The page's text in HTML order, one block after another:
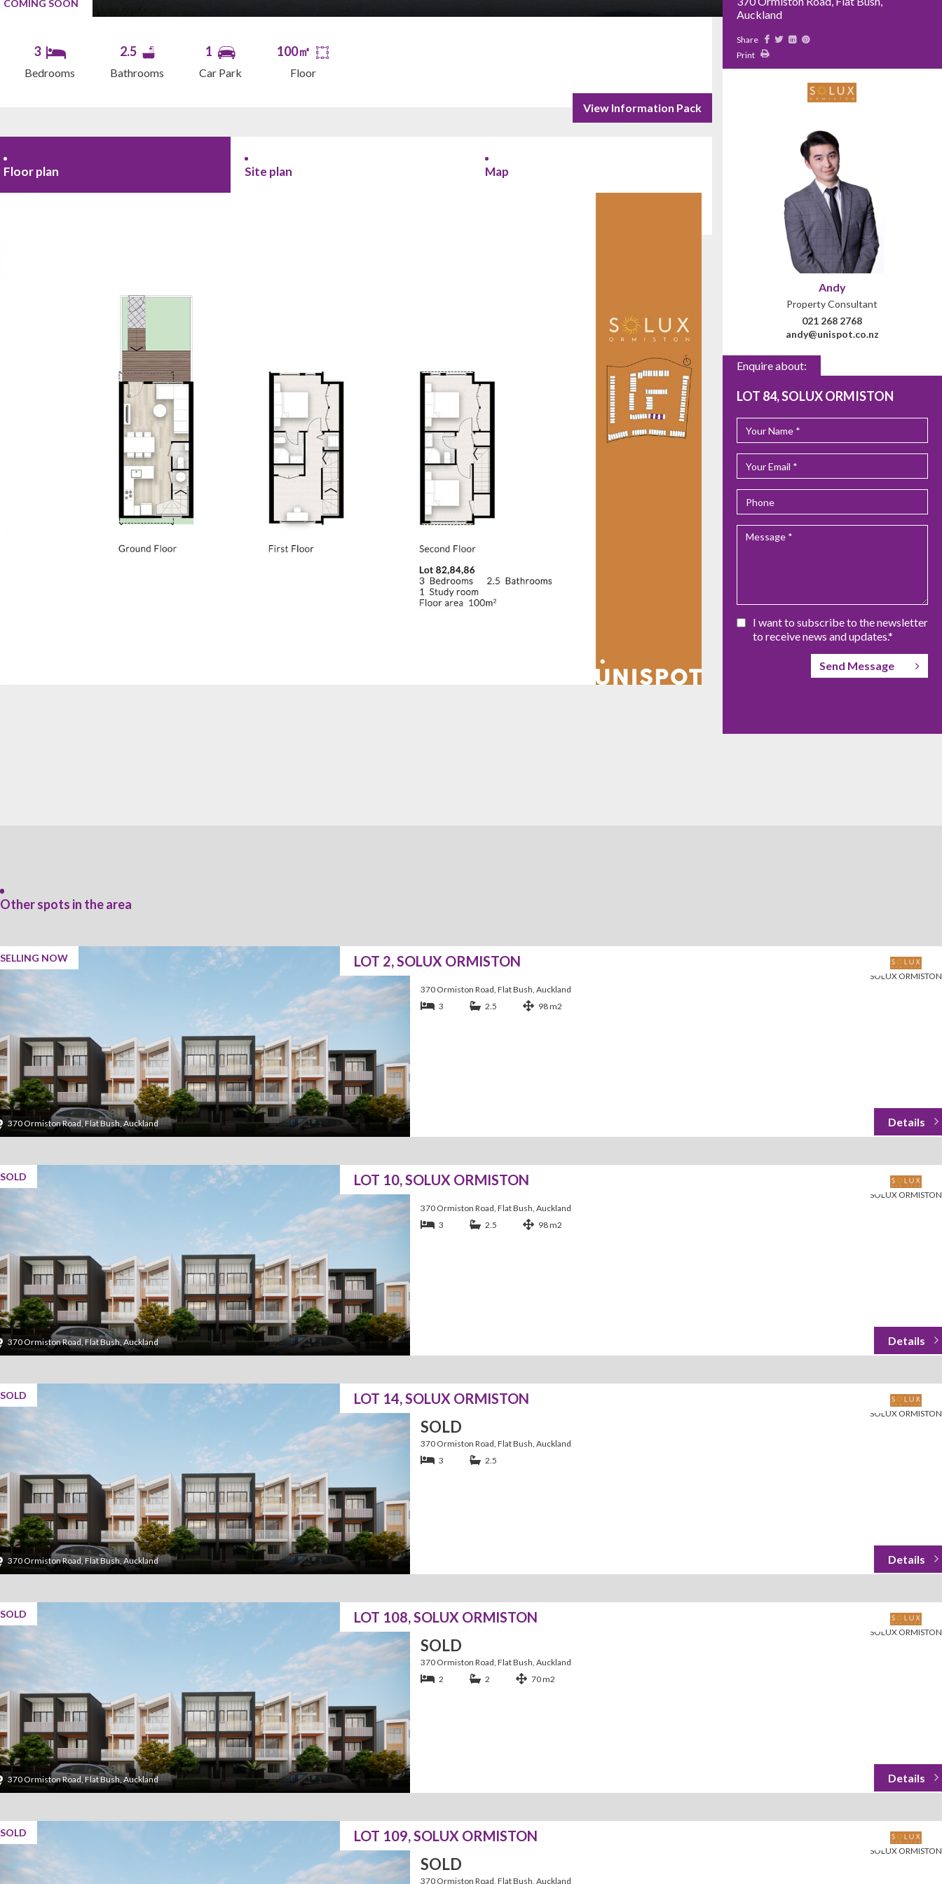
COMING SOON
3
Bedrooms
2.5
Bathrooms
1
Car Park
100㎡
Floor
View Information Pack
Floor plan Site plan Map
Auckland
Share
Print
Andy
Property Consultant
021 268 2768
andy@unispot.co.nz
Enquire about:
LOT 84, SOLUX ORMISTON
I want to subscribe to the newsletter
to receive news and updates.*
Send Message
Other spots in the area
SELLING NOW
370 Ormiston Road, Flat Bush, Auckland
LOT 2, SOLUX ORMISTON
370 Ormiston Road, Flat Bush, Auckland
SOLUX ORMISTON
3 2.5 98 m2
SOLD
370 Ormiston Road, Flat Bush, Auckland
LOT 10, SOLUX ORMISTON
370 Ormiston Road, Flat Bush, Auckland
SOLUX ORMISTON
3 2.5 98 m2
SOLD
370 Ormiston Road, Flat Bush, Auckland
LOT 14, SOLUX ORMISTON
SOLD
370 Ormiston Road, Flat Bush, Auckland
SOLUX ORMISTON
3 2.5
SOLD
370 Ormiston Road, Flat Bush, Auckland
LOT 108, SOLUX ORMISTON
SOLD
370 Ormiston Road, Flat Bush, Auckland
SOLUX ORMISTON
2 2 70 m2
SOLD LOT 109, SOLUX ORMISTON
SOLD
370 Ormiston Road, Flat Bush, Auckland
SOLUX ORMISTON